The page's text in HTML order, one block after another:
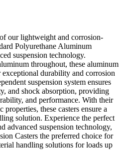
our lightweight and corrosion-
Polyurethane Aluminum
suspension technology.
throughout, these aluminum
exceptional durability and corrosion
suspension system ensures
and shock absorption, providing
and performance. With their
these casters ensure a
solution. Experience the perfect
advanced suspension technology,
Casters the preferred choice for
handling solutions for loads up